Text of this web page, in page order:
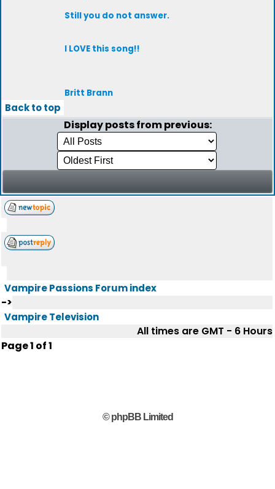
Still you do not answer.
I LOVE this song!!
Britt Brann
Back to top
Display posts from previous:
Vampire Passions Forum index
->
Vampire Television
All times are GMT - 6 Hours
Page1 of1
© phpBB Limited